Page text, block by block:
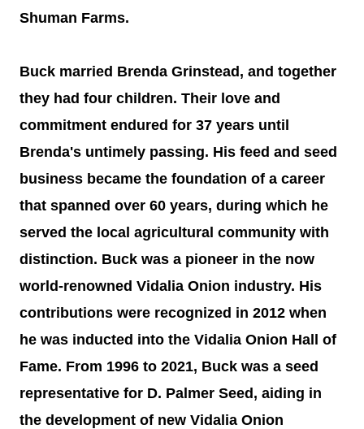
Shuman Farms.
Buck married Brenda Grinstead, and together
they had four children. Their love and
commitment endured for 37 years until
Brenda's untimely passing. His feed and seed
business became the foundation of a career
that spanned over 60 years, during which he
served the local agricultural community with
distinction. Buck was a pioneer in the now
world-renowned Vidalia Onion industry. His
contributions were recognized in 2012 when
he was inducted into the Vidalia Onion Hall of
Fame. From 1996 to 2021, Buck was a seed
representative for D. Palmer Seed, aiding in
the development of new Vidalia Onion